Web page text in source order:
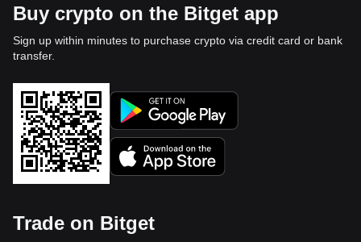
Buy crypto on the Bitget app
Sign up within minutes to purchase crypto via credit card or bank
transfer.
Trade on Bitget